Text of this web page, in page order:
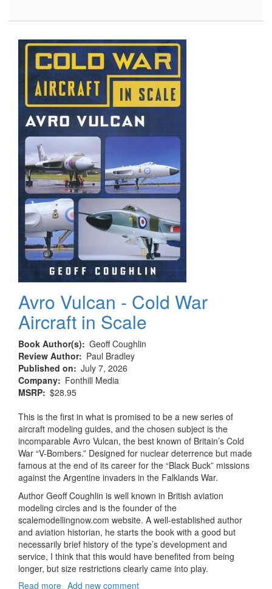
No.62
Avro Vulcan - Cold War
Aircraft in Scale
Book Author(s)
Geoff Coughlin
Review Author
Paul Bradley
Published on
July 7, 2026
Company
Fonthill Media
MSRP $28.95
This is the first in what is promised to be a new series of
aircraft modeling guides, and the chosen subject is the
incomparable Avro Vulcan, the best known of Britain’s Cold
War “V-Bombers.” Designed for nuclear deterrence but made
famous at the end of its career for the “Black Buck” missions
against the Argentine invaders in the Falklands War.
Author Geoff Coughlin is well known in British aviation
modeling circles and is the founder of the
scalemodellingnow.com website. A well-established author
and aviation historian, he starts the book with a good but
necessarily brief history of the type’s development and
service, I think that this would have benefited from being
longer, but size restrictions clearly came into play.
Read more about
Add new comment